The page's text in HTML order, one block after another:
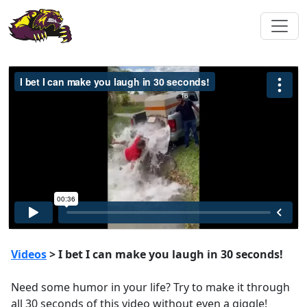
Videos> I bet I can make you laugh in 30 seconds!
Need some humor in your life? Try to make it through
all 30 seconds of this video without even a giggle!